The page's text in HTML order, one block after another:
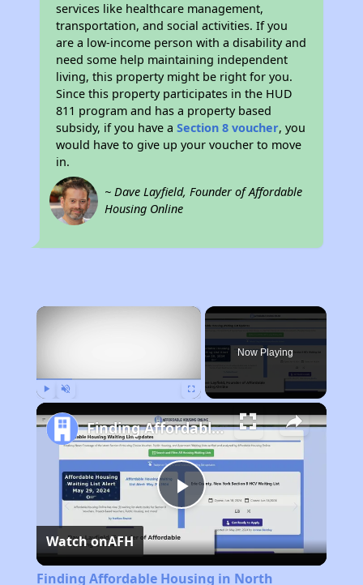
services like healthcare management,
transportation, and social activities. If you
are a low-income person with a disability and
need some help maintaining independent
living, this property might be right for you.
Since this property participates in the HUD
811 program and has a property based
subsidy, if you have aSection 8 voucher, you
would have to give up your voucher to move
in.
~ Dave Layfield, Founder of Affordable
Housing Online
×
Now Playing
Play
Video
Finding Affordable Housing in North Carolina
Watch onAFH
Finding Affordable Housing in North